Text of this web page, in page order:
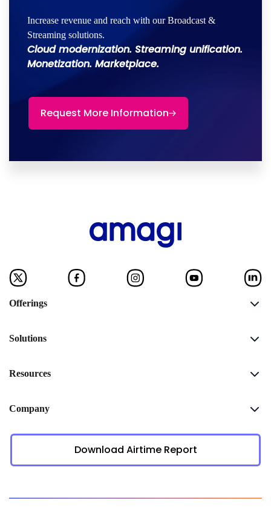
Increase revenue and reach with our Broadcast &
Streaming solutions.
Cloud modernization. Streaming unification.
Monetization. Marketplace.
Request More Information
Offerings
Solutions
Resources
Company
Download Airtime Report